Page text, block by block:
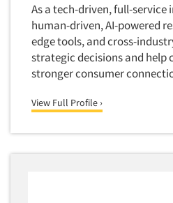
As a tech-driven, full-service
human-driven, AI-powered
edge tools, and cross-
strategic decisions and help
stronger consumer
View Full Profile ›